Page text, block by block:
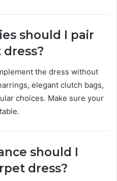
should I pair
the dress without
elegant clutch bags,
choices. Make sure your
should I
dress?